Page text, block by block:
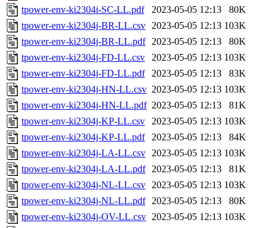
tpower-env-ki2304i-SC-LL.pdf
2023-05-05 12:13
80K
tpower-env-ki2304j-BR-LL.csv 2023-05-05 12:13 103K
tpower-env-ki2304j-BR-LL.pdf 2023-05-05 12:13
80K
tpower-env-ki2304j-FD-LL.csv
2023-05-05 12:13 103K
tpower-env-ki2304j-FD-LL.pdf
2023-05-05 12:13
83K
tpower-env-ki2304j-HN-LL.csv 2023-05-05 12:13 103K
tpower-env-ki2304j-HN-LL.pdf 2023-05-05 12:13
81K
tpower-env-ki2304j-KP-LL.csv
2023-05-05 12:13 103K
tpower-env-ki2304j-KP-LL.pdf
2023-05-05 12:13
84K
tpower-env-ki2304j-LA-LL.csv 2023-05-05 12:13 103K
tpower-env-ki2304j-LA-LL.pdf 2023-05-05 12:13
81K
tpower-env-ki2304j-NL-LL.csv 2023-05-05 12:13 103K
tpower-env-ki2304j-NL-LL.pdf 2023-05-05 12:13
80K
tpower-env-ki2304j-OV-LL.csv 2023-05-05 12:13 103K